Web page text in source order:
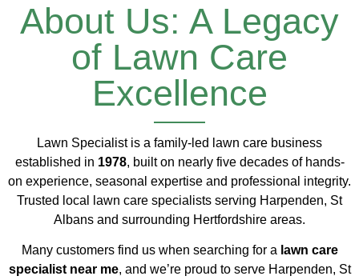
About Us: A Legacy
of Lawn Care
Excellence
Lawn Specialist is a family-led lawn care business
established in 1978, built on nearly five decades of hands-
on experience, seasonal expertise and professional integrity.
Trusted local lawn care specialists serving Harpenden, St
Albans and surrounding Hertfordshire areas.
Many customers find us when searching for a lawn care
specialist near me, and we’re proud to serve Harpenden, St